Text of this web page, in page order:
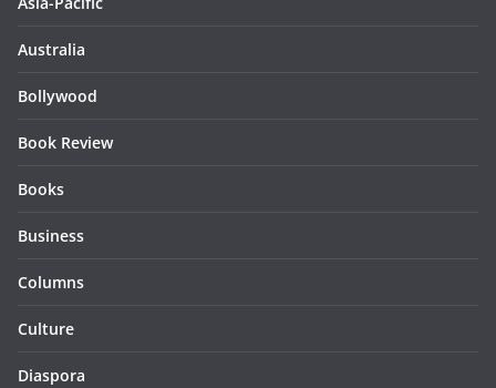
Australia
Bollywood
Book Review
Books
Business
Columns
Culture
Diaspora